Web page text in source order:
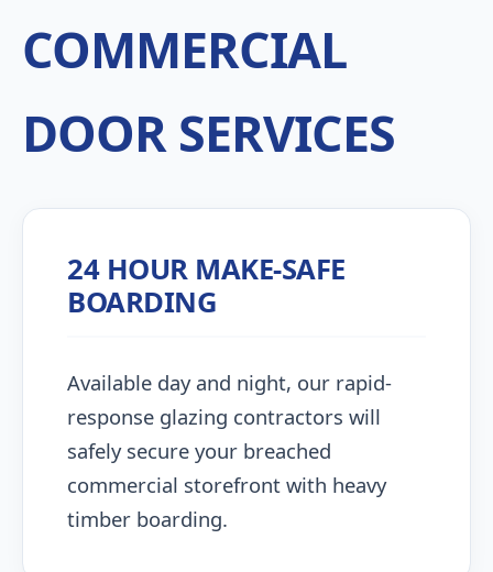
COMMERCIAL
DOOR SERVICES
24 HOUR MAKE-SAFE
BOARDING
Available day and night, our rapid-
response glazing contractors will
safely secure your breached
commercial storefront with heavy
timber boarding.